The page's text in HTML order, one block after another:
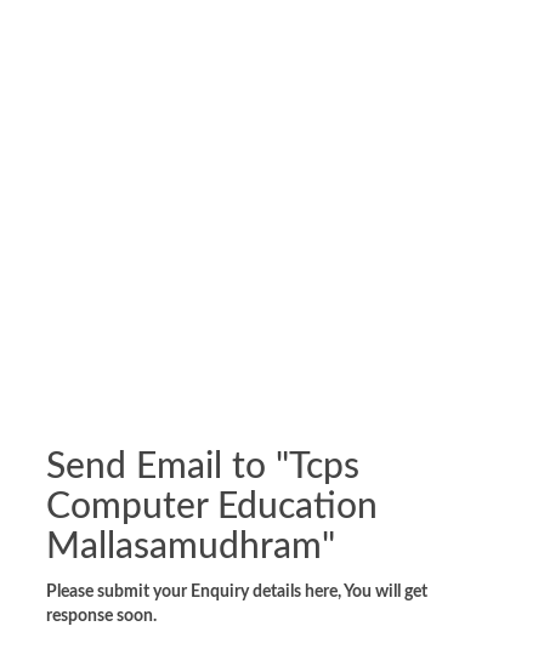
Send Email to "Tcps
Computer Education
Mallasamudhram"
Please submit your Enquiry details here, You will get
response soon.